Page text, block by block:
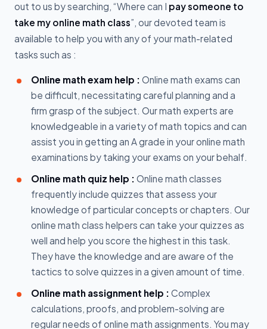
out to us by searching, “Where can I pay someone to
take my online math class”, our devoted team is
available to help you with any of your math-related
tasks such as :
Online math exam help : Online math exams can
be difficult, necessitating careful planning and a
firm grasp of the subject. Our math experts are
knowledgeable in a variety of math topics and can
assist you in getting an A grade in your online math
examinations by taking your exams on your behalf.
Online math quiz help : Online math classes
frequently include quizzes that assess your
knowledge of particular concepts or chapters. Our
online math class helpers can take your quizzes as
well and help you score the highest in this task.
They have the knowledge and are aware of the
tactics to solve quizzes in a given amount of time.
Online math assignment help : Complex
calculations, proofs, and problem-solving are
regular needs of online math assignments. You may